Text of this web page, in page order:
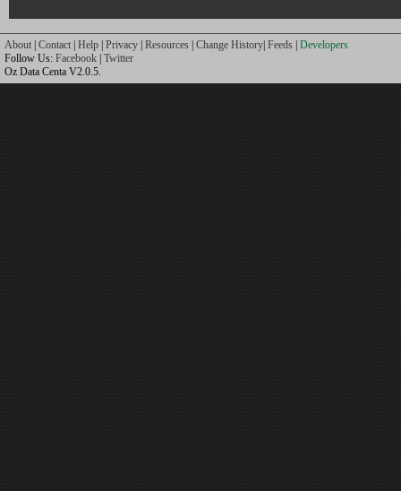
About | Contact | Help | Privacy | Resources | Change History| Feeds | Developers
Follow Us: Facebook | Twitter
Oz Data Centa V2.0.5.